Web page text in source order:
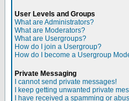
User Levels and Groups
What are Administrators?
What are Moderators?
What are Usergroups?
How do I join a Usergroup?
How do I become a Usergroup
Private Messaging
I cannot send private messages!
I keep getting unwanted private
I have received a spamming or